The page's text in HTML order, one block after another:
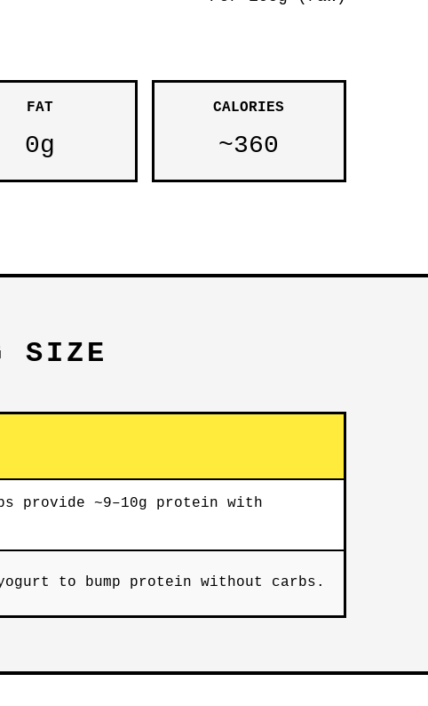
FAT
0g
CALORIES
~360
SIZE
provide ~9–10g protein with
to bump protein without carbs.